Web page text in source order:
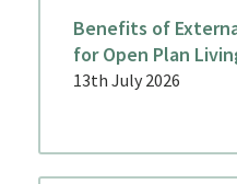
Benefits of
for Open Plan
13th July 2026